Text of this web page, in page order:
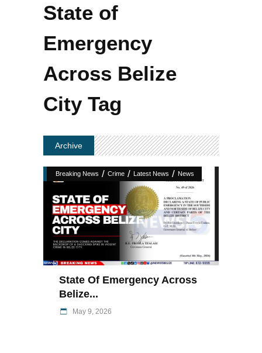
State of
Emergency
Across Belize
City Tag
Archive
Breaking News / Crime / Latest News / News
State Of Emergency Across
Belize...
May 9, 2026